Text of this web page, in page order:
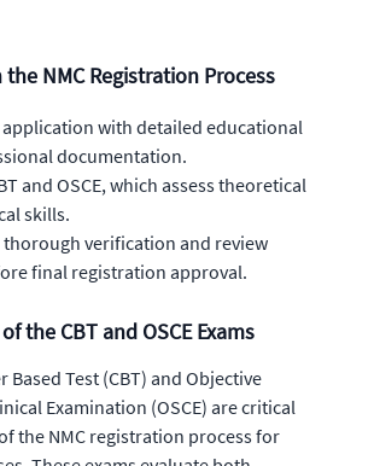
the NMC Registration Process
with detailed educational
documentation.
and OSCE, which assess theoretical
skills.
thorough verification and review
final registration approval.
the CBT and OSCE Exams
Based Test (CBT) and Objective
Examination (OSCE) are critical
the NMC registration process for